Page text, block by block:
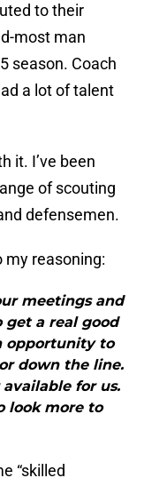
to their
most man
season. Coach
a lot of talent
it. I’ve been
of scouting
defensemen.
my reasoning:
meetings and
get a real good
opportunity to
down the line.
for us.
look more to
“skilled